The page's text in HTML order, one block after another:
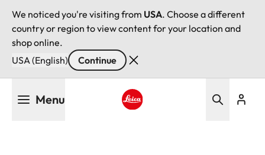
We noticed you're visiting from USA. Choose a different
country or region to view content for your location and
shop online.
USA (English)
Continue
Menu